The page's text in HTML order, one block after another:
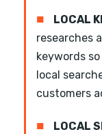
■ LOCAL
researches
keywords
local
customers
■ LOCAL